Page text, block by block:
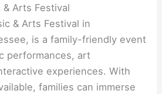
Arts Festival
& Arts Festival in
is a family-friendly event
performances, art
experiences. With
families can immerse